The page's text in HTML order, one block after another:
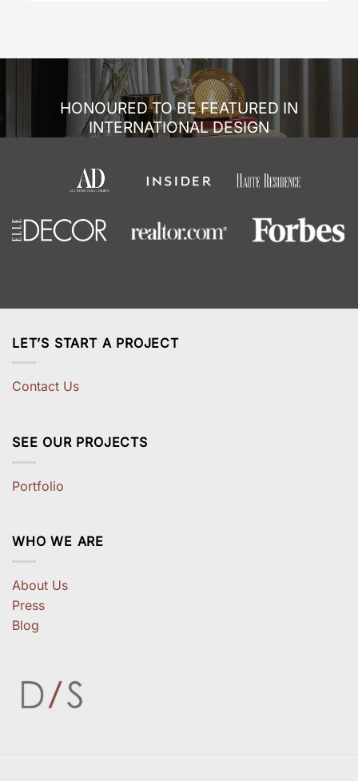
HONOURED TO BE FEATURED IN
INTERNATIONAL DESIGN
LET’S START A PROJECT
Contact Us
SEE OUR PROJECTS
Portfolio
WHO WE ARE
About Us
Press
Blog